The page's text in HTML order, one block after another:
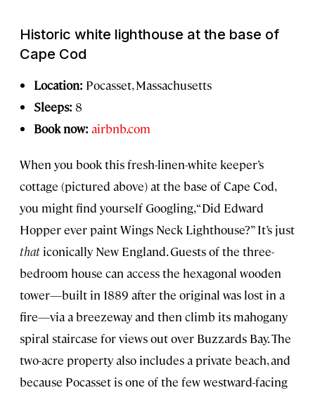
Historic white lighthouse at the base of
Cape Cod
Location: Pocasset, Massachusetts
Sleeps: 8
Book now: airbnb.com
When you book this fresh-linen-white keeper’s
cottage (pictured above) at the base of Cape Cod,
you might find yourself Googling, “Did Edward
Hopper ever paint Wings Neck Lighthouse?” It’s just
that iconically New England. Guests of the three-
bedroom house can access the hexagonal wooden
tower—built in 1889 after the original was lost in a
fire—via a breezeway and then climb its mahogany
spiral staircase for views out over Buzzards Bay. The
two-acre property also includes a private beach, and
because Pocasset is one of the few westward-facing